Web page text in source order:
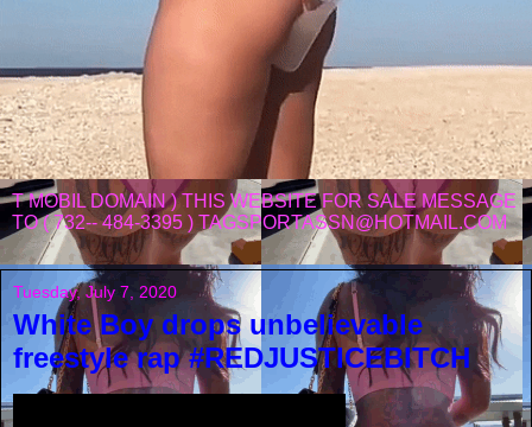
T MOBIL DOMAIN ) THIS WEBSITE FOR SALE MESSAGE
TO ( 732-- 484-3395 ) TAGSPORTASSN@HOTMAIL.COM
Tuesday, July 7, 2020
White Boy drops unbelievable
freestyle rap #REDJUSTICEBITCH